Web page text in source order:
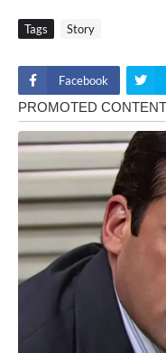
Tags Story
Facebook